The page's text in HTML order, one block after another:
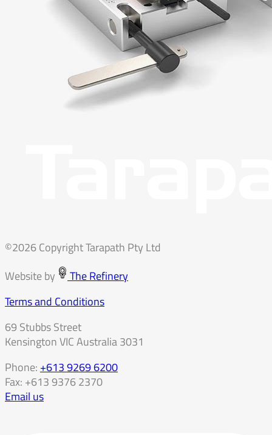
©2026 Copyright Tarapath Pty Ltd
Website by
The Refinery
Terms and Conditions
69 Stubbs Street
Kensington VIC Australia 3031
Phone: +613 9269 6200
Fax: +613 9376 2370
Email us